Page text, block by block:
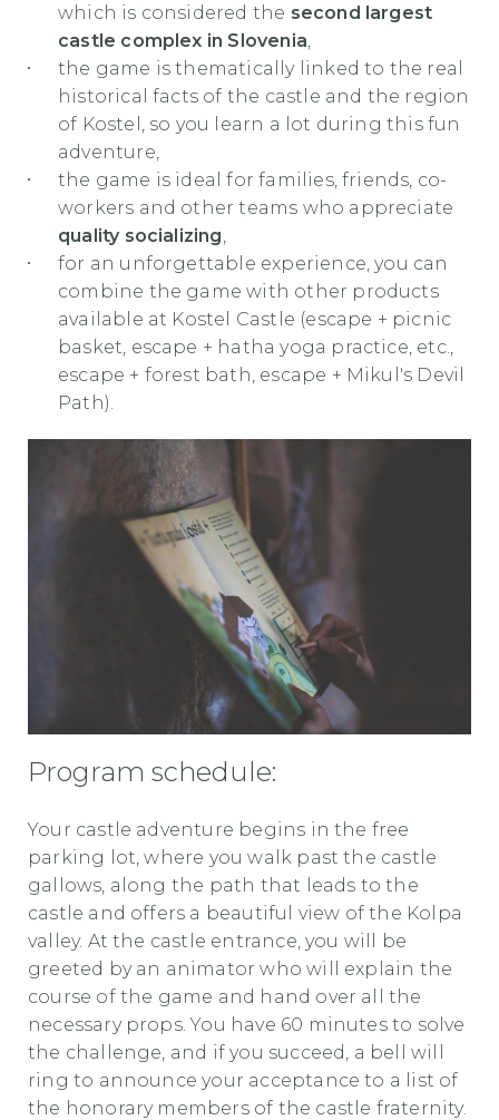
which is considered the second largest
castle complex in Slovenia
the game is thematically linked to the real
historical facts of the castle and the region
of Kostel, so you learn a lot during this fun
adventure,
the game is ideal for families, friends, co-
workers and other teams who appreciate
quality socializing
for an unforgettable experience, you can
combine the game with other products
available at Kostel Castle (escape + picnic
basket, escape + hatha yoga practice, etc.,
escape + forest bath, escape + Mikul's Devil
Path).
Program schedule:
Your castle adventure begins in the free
parking lot, where you walk past the castle
gallows, along the path that leads to the
castle and offers a beautiful view of the Kolpa
valley. At the castle entrance, you will be
greeted by an animator who will explain the
course of the game and hand over all the
necessary props. You have 60 minutes to solve
the challenge, and if you succeed, a bell will
ring to announce your acceptance to a list of
the honorary members of the castle fraternity.